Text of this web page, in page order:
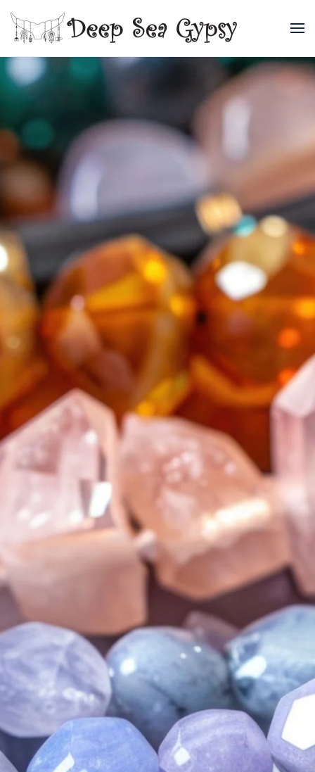
Skip to main content